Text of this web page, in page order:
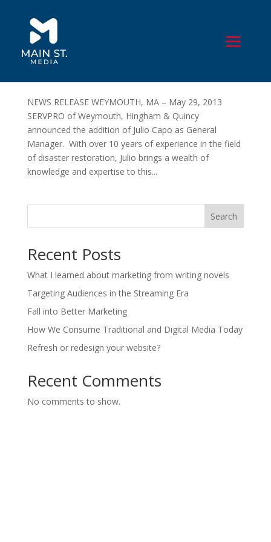
SERVPRO of Weymouth, Hingham & Quincy
Names Julio Capo New General Manager
byJohn Houle
NEWS RELEASE WEYMOUTH, MA – May 29, 2013
SERVPRO of Weymouth, Hingham & Quincy
announced the addition of Julio Capo as General
Manager. With over 10 years of experience in the field
of disaster restoration, Julio brings a wealth of
knowledge and expertise to this...
Search
Recent Posts
What I learned about marketing from writing novels
Targeting Audiences in the Streaming Era
Fall into Better Marketing
How We Consume Traditional and Digital Media Today
Refresh or redesign your website?
Recent Comments
No comments to show.